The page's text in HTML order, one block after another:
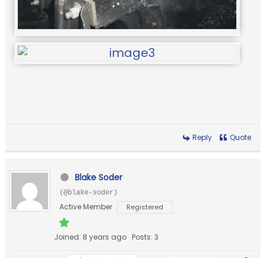
Reply Quote
Blake Soder
(@blake-soder)
Active Member Registered
Joined: 8 years ago Posts: 3